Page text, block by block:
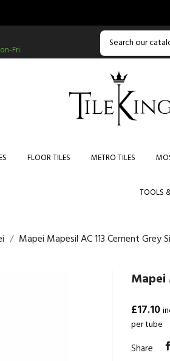
Fri.
FLOOR TILES METRO TILES
TOOLS
Mapei Mapesil AC 113 Cement Grey
Mapei
£17.10
per tube
Share